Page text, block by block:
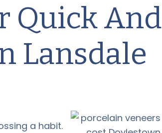
Quick And
Lansdale
a habit.